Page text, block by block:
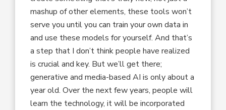
mashup of other elements, these tools won’t
serve you until you can train your own data in
and use these models for yourself. And that’s
a step that I don’t think people have realized
is crucial and key. But we’ll get there;
generative and media-based AI is only about a
year old. Over the next few years, people will
learn the technology, it will be incorporated